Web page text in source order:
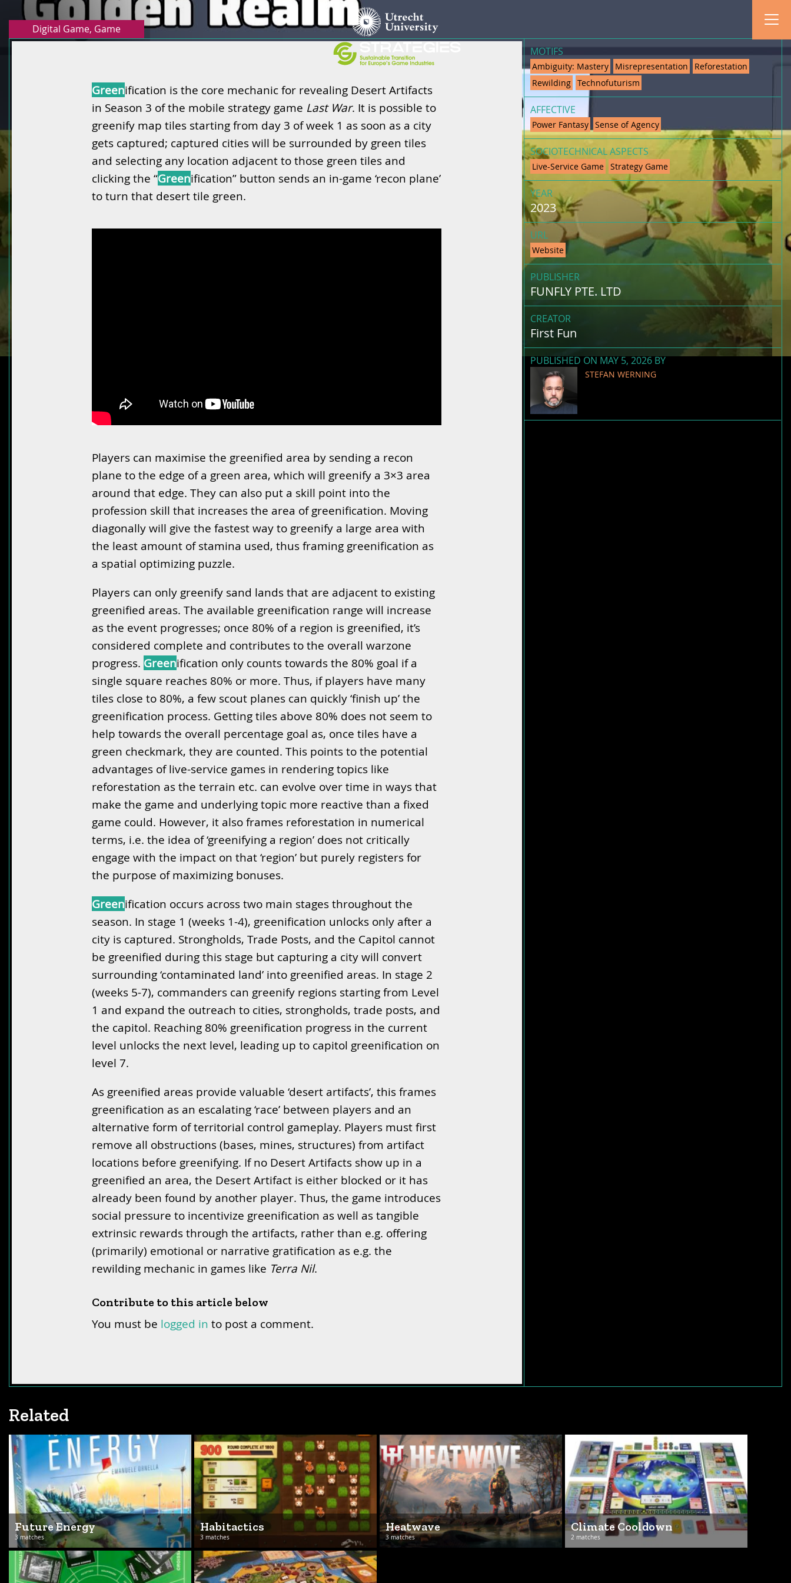
Digital Game, Game
Greenification is the core mechanic for revealing Desert Artifacts
in Season 3 of the mobile strategy game Last War. It is possible to
greenify map tiles starting from day 3 of week 1 as soon as a city
gets captured; captured cities will be surrounded by green tiles
and selecting any location adjacent to those green tiles and
clicking the “Greenification” button sends an in-game ‘recon plane’
to turn that desert tile green.
Players can maximise the greenified area by sending a recon
plane to the edge of a green area, which will greenify a 3×3 area
around that edge. They can also put a skill point into the
profession skill that increases the area of greenification. Moving
diagonally will give the fastest way to greenify a large area with
the least amount of stamina used, thus framing greenification as
a spatial optimizing puzzle.
Players can only greenify sand lands that are adjacent to existing
greenified areas. The available greenification range will increase
as the event progresses; once 80% of a region is greenified, it’s
considered complete and contributes to the overall warzone
progress. Greenification only counts towards the 80% goal if a
single square reaches 80% or more. Thus, if players have many
tiles close to 80%, a few scout planes can quickly ‘finish up’ the
greenification process. Getting tiles above 80% does not seem to
help towards the overall percentage goal as, once tiles have a
green checkmark, they are counted. This points to the potential
advantages of live-service games in rendering topics like
reforestation as the terrain etc. can evolve over time in ways that
make the game and underlying topic more reactive than a fixed
game could. However, it also frames reforestation in numerical
terms, i.e. the idea of ‘greenifying a region’ does not critically
engage with the impact on that ‘region’ but purely registers for
the purpose of maximizing bonuses.
Greenification occurs across two main stages throughout the
season. In stage 1 (weeks 1-4), greenification unlocks only after a
city is captured. Strongholds, Trade Posts, and the Capitol cannot
be greenified during this stage but capturing a city will convert
surrounding ‘contaminated land’ into greenified areas. In stage 2
(weeks 5-7), commanders can greenify regions starting from Level
1 and expand the outreach to cities, strongholds, trade posts, and
the capitol. Reaching 80% greenification progress in the current
level unlocks the next level, leading up to capitol greenification on
level 7.
As greenified areas provide valuable ‘desert artifacts’, this frames
greenification as an escalating ‘race’ between players and an
alternative form of territorial control gameplay. Players must first
remove all obstructions (bases, mines, structures) from artifact
locations before greenifying. If no Desert Artifacts show up in a
greenified an area, the Desert Artifact is either blocked or it has
already been found by another player. Thus, the game introduces
social pressure to incentivize greenification as well as tangible
extrinsic rewards through the artifacts, rather than e.g. offering
(primarily) emotional or narrative gratification as e.g. the
rewilding mechanic in games like Terra Nil.
Contribute to this article below
You must be logged in to post a comment.
MOTIFS
Ambiguity: Mastery Misrepresentation
Reforestation
Rewilding Technofuturism
AFFECTIVE
Power Fantasy Sense of Agency
SOCIOTECHNICAL ASPECTS
Live-Service Game Strategy Game
YEAR
2023
URL
Website
PUBLISHER
FUNFLY PTE. LTD
CREATOR
First Fun
PUBLISHED ON MAY 5, 2026 BY
STEFAN WERNING
Related
Future Energy
3 matches
Habitactics
3 matches
Heatwave
3 matches
Climate Cooldown
2 matches